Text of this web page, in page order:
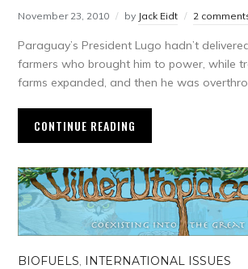
November 23, 2010 by Jack Eidt 2
Paraguay’s President Lugo hadn’t
farmers who brought him to power, while
farms expanded, and then he was
CONTINUE READING
BIOFUELS, INTERNATIONAL ISSUES